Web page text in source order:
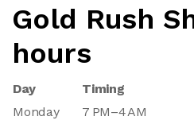
Gold Rush
hours
Day
Timing
Monday
7 PM–4 AM